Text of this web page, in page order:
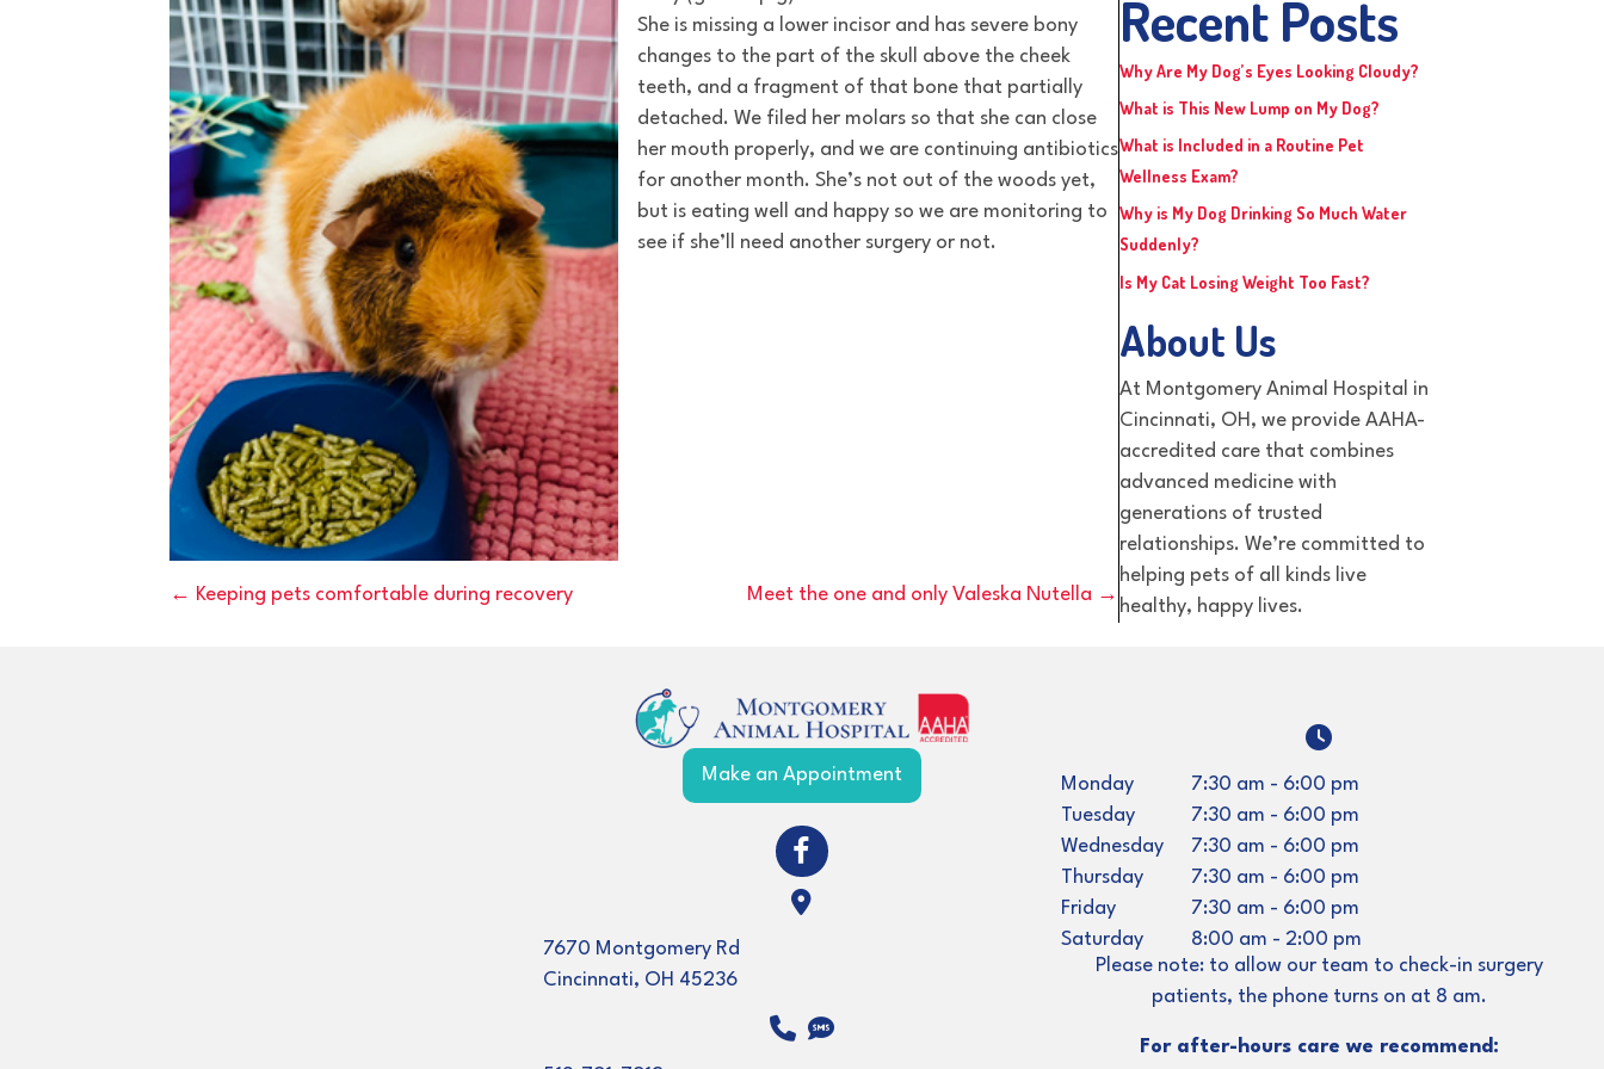
She is missing a lower incisor and has severe bony
changes to the part of the skull above the cheek
teeth, and a fragment of that bone that partially
detached. We filed her molars so that she can close
her mouth properly, and we are continuing antibiotics
for another month. She’s not out of the woods yet,
but is eating well and happy so we are monitoring to
see if she’ll need another surgery or not.
Posts
← Keeping pets comfortable during recovery Meet the one and only Valeska Nutella →
Recent Posts
Why Are My Dog’s Eyes Looking Cloudy?
What is This New Lump on My Dog?
What is Included in a Routine Pet
Wellness Exam?
Why is My Dog Drinking So Much Water
Suddenly?
Is My Cat Losing Weight Too Fast?
About Us
At Montgomery Animal Hospital in
Cincinnati, OH, we provide AAHA-
accredited care that combines
advanced medicine with
generations of trusted
relationships. We’re committed to
helping pets of all kinds live
healthy, happy lives.
Make an Appointment(opens in a new window)
Open up link to facebook
(opens in a new window)
7670 Montgomery Rd
Cincinnati, OH 45236
Monday 7:30 am - 6:00 pm
Tuesday
7:30 am - 6:00 pm
Wednesday
7:30 am - 6:00 pm
Thursday
7:30 am - 6:00 pm
Friday
7:30 am - 6:00 pm
Saturday
8:00 am - 2:00 pm
Please note: to allow our team to check-in surgery
patients, the phone turns on at 8 am.
For after-hours care we recommend: